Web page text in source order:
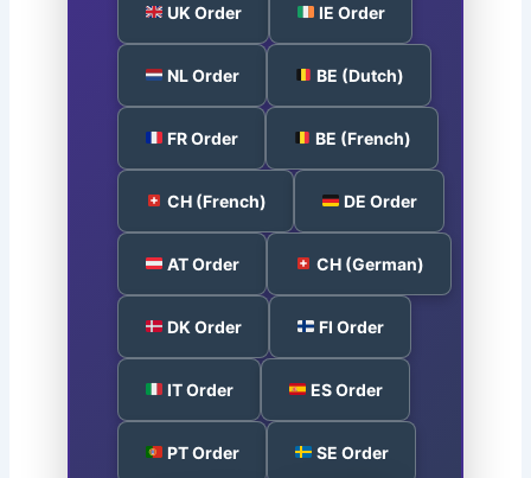
UK Order IE Order
NL Order BE (Dutch)
FR Order BE (French)
CH (French) DE Order
AT Order CH (German)
DK Order FI Order
IT Order ES Order
PT Order SE Order